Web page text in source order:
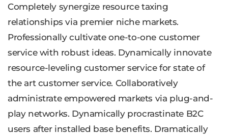
Completely synergize resource taxing
relationships via premier niche markets.
Professionally cultivate one-to-one customer
service with robust ideas. Dynamically innovate
resource-leveling customer service for state of
the art customer service. Collaboratively
administrate empowered markets via plug-and-
play networks. Dynamically procrastinate B2C
users after installed base benefits. Dramatically